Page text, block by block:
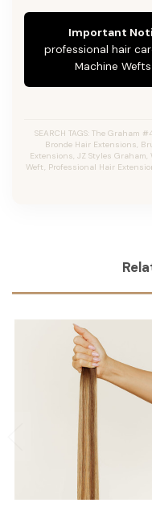
Important
professional hair
Machine
SEARCH TAGS: The Graham
Bronde Hair Extensions,
Extensions, JZ Styles
Weft, Professional Hair